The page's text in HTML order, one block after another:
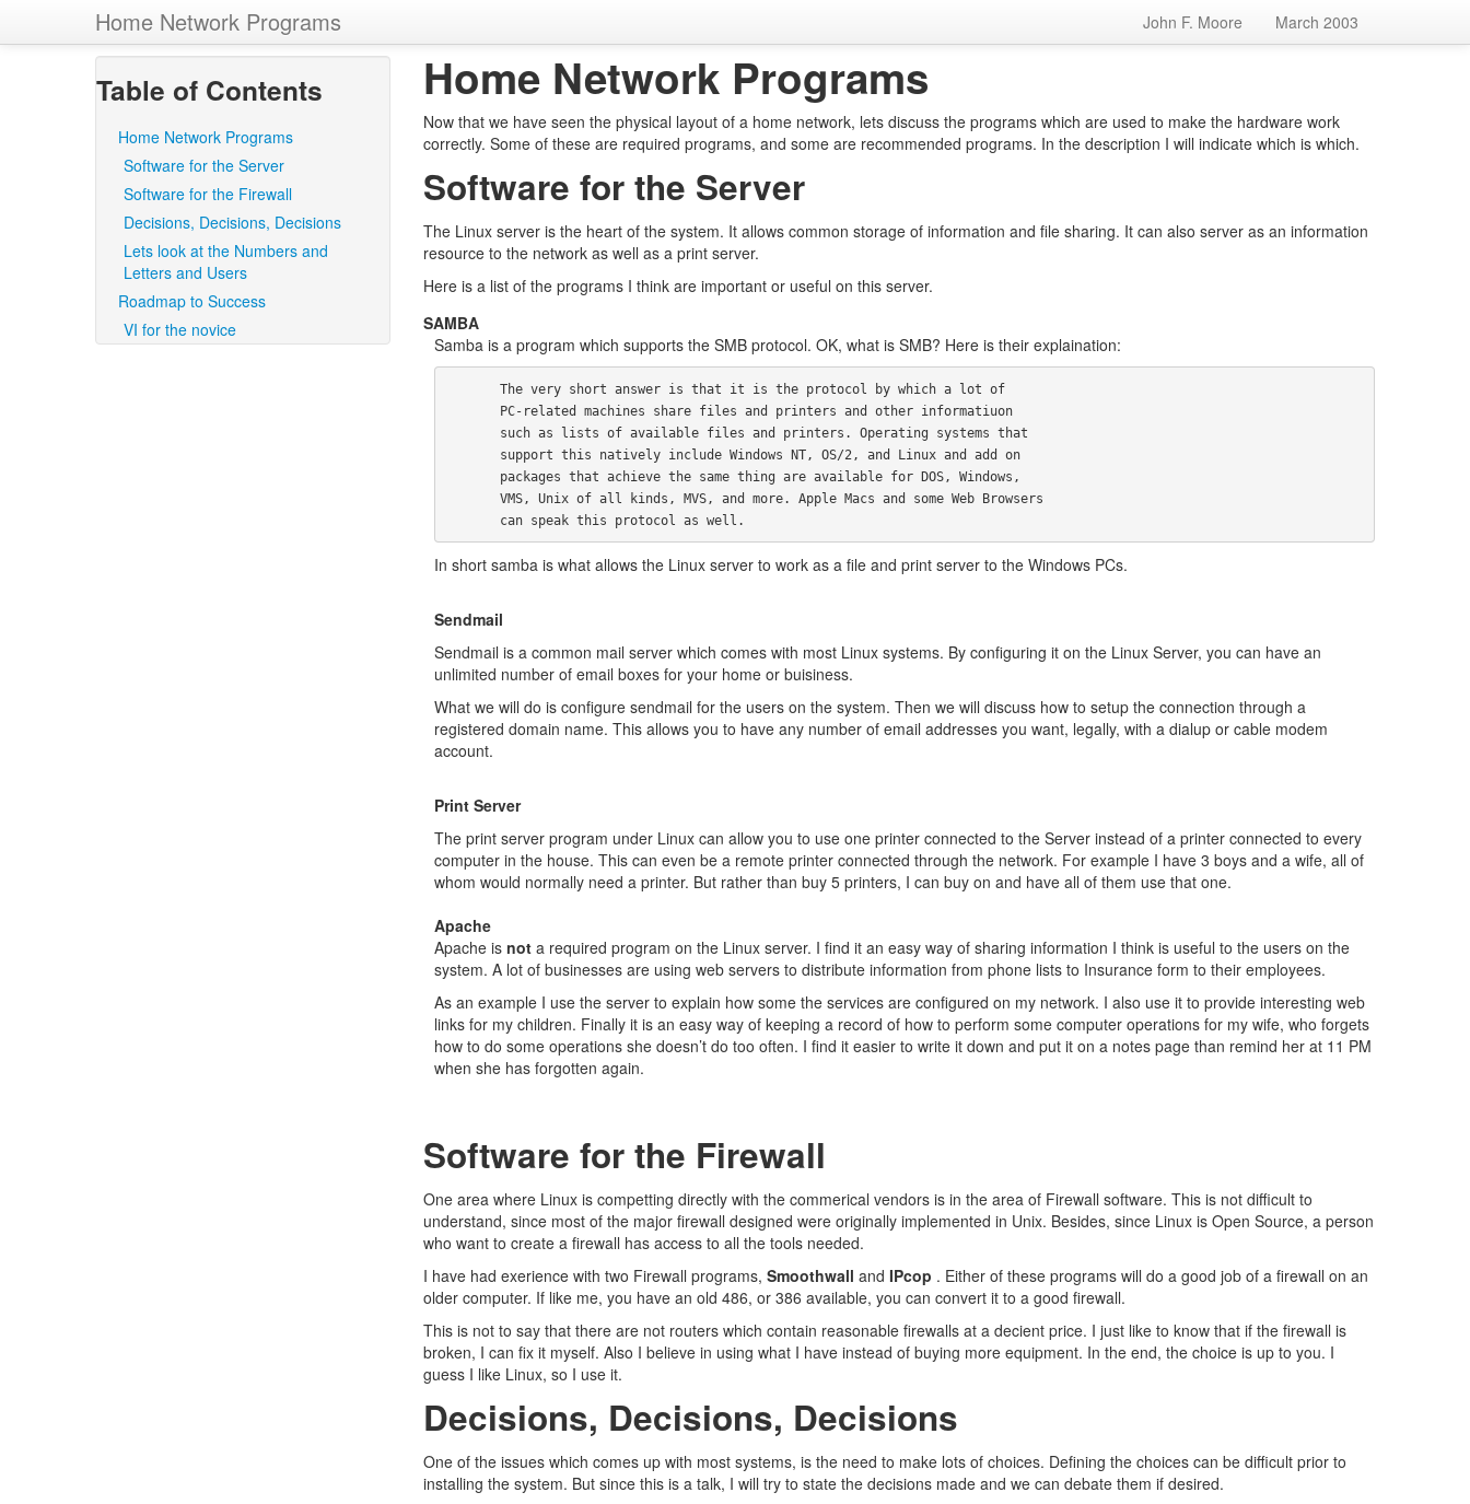
Home Network Programs John F. Moore March 2003
Table of Contents
Home Network Programs
Software for the Server
Software for the Firewall
Decisions, Decisions, Decisions
Lets look at the Numbers and
Letters and Users
Roadmap to Success
VI for the novice
Home Network Programs
Now that we have seen the physical layout of a home network, lets discuss the programs which are used to make the hardware work
correctly. Some of these are required programs, and some are recommended programs. In the description I will indicate which is which.
Software for the Server
The Linux server is the heart of the system. It allows common storage of information and file sharing. It can also server as an information
resource to the network as well as a print server.
Here is a list of the programs I think are important or useful on this server.
SAMBA
Samba is a program which supports the SMB protocol. OK, what is SMB? Here is their explaination:
       can speak this protocol as well.
In short samba is what allows the Linux server to work as a file and print server to the Windows PCs.
Sendmail
Sendmail is a common mail server which comes with most Linux systems. By configuring it on the Linux Server, you can have an
unlimited number of email boxes for your home or buisiness.
What we will do is configure sendmail for the users on the system. Then we will discuss how to setup the connection through a
registered domain name. This allows you to have any number of email addresses you want, legally, with a dialup or cable modem
account.
Print Server
The print server program under Linux can allow you to use one printer connected to the Server instead of a printer connected to every
computer in the house. This can even be a remote printer connected through the network. For example I have 3 boys and a wife, all of
whom would normally need a printer. But rather than buy 5 printers, I can buy on and have all of them use that one.
Apache
Apache is not a required program on the Linux server. I find it an easy way of sharing information I think is useful to the users on the
system. A lot of businesses are using web servers to distribute information from phone lists to Insurance form to their employees.
As an example I use the server to explain how some the services are configured on my network. I also use it to provide interesting web
links for my children. Finally it is an easy way of keeping a record of how to perform some computer operations for my wife, who forgets
how to do some operations she doesn’t do too often. I find it easier to write it down and put it on a notes page than remind her at 11 PM
when she has forgotten again.
Software for the Firewall
One area where Linux is competting directly with the commerical vendors is in the area of Firewall software. This is not difficult to
understand, since most of the major firewall designed were originally implemented in Unix. Besides, since Linux is Open Source, a person
who want to create a firewall has access to all the tools needed.
I have had exerience with two Firewall programs, Smoothwall and IPcop . Either of these programs will do a good job of a firewall on an
older computer. If like me, you have an old 486, or 386 available, you can convert it to a good firewall.
This is not to say that there are not routers which contain reasonable firewalls at a decient price. I just like to know that if the firewall is
broken, I can fix it myself. Also I believe in using what I have instead of buying more equipment. In the end, the choice is up to you. I
guess I like Linux, so I use it.
Decisions, Decisions, Decisions
One of the issues which comes up with most systems, is the need to make lots of choices. Defining the choices can be difficult prior to
installing the system. But since this is a talk, I will try to state the decisions made and we can debate them if desired.